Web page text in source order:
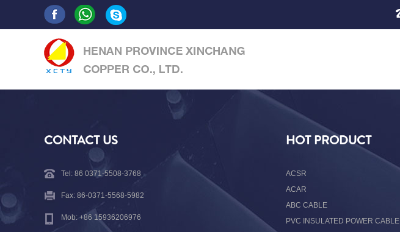
CONTACT US
Tel: 86 0371-5508-3768
Fax: 86-0371-5568-5982
Mob: +86 15936206976
HOT PRODUCT
ACSR
ACAR
ABC CABLE
PVC INSULATED POWER CABLE